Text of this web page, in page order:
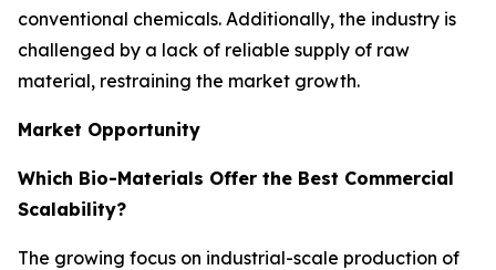
conventional chemicals. Additionally, the industry is
challenged by a lack of reliable supply of raw
material, restraining the market growth.
Market Opportunity
Which Bio-Materials Offer the Best Commercial
Scalability?
The growing focus on industrial-scale production of